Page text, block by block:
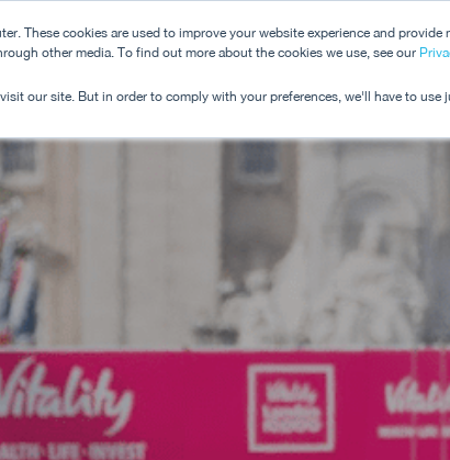
These cookies are used to improve your website experience and provide
other media. To find out more about the cookies we use, see our
our site. But in order to comply with your preferences, we'll have to